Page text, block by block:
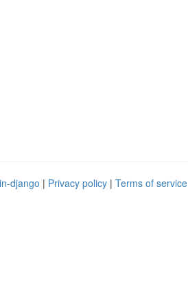
django | Privacy policy | Terms of service